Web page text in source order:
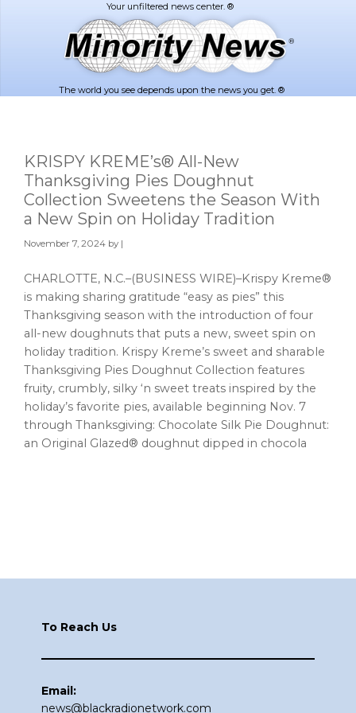
The world you see depends upon the news you get. ®
KRISPY KREME’s® All-New
Thanksgiving Pies Doughnut
Collection Sweetens the Season With
a New Spin on Holiday Tradition
November 7, 2024 by |
CHARLOTTE, N.C.–(BUSINESS WIRE)–Krispy Kreme®
is making sharing gratitude “easy as pies” this
Thanksgiving season with the introduction of four
all-new doughnuts that puts a new, sweet spin on
holiday tradition. Krispy Kreme’s sweet and sharable
Thanksgiving Pies Doughnut Collection features
fruity, crumbly, silky ‘n sweet treats inspired by the
holiday’s favorite pies, available beginning Nov. 7
through Thanksgiving: Chocolate Silk Pie Doughnut:
an Original Glazed® doughnut dipped in chocola
To Reach Us
Email:
news@blackradionetwork.com